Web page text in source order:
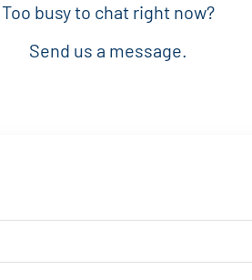
Too busy to chat right now?
Send us a message.